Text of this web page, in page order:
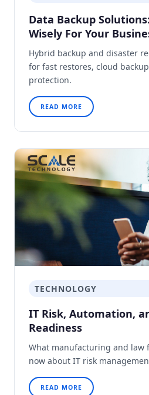
Data Backup
Wisely For Your
Hybrid backup and disaster
for fast restores, cloud
protection.
READ MORE
TECHNOLOGY
IT Risk, Automation,
Readiness
What manufacturing and law
now about IT risk
READ MORE